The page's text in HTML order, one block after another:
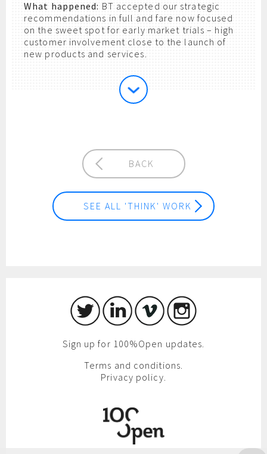
What happened: BT accepted our strategic
recommendations in full and fare now focused
on the sweet spot for early market trials – high
customer involvement close to the launch of
new products and services.
BACK
SEE ALL 'THINK' WORK
Sign up for 100%Open updates.
Terms and conditions.
Privacy policy.